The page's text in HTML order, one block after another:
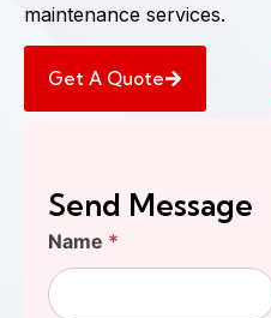
maintenance services.
Get A Quote
Send Message
Find
Your
Cost
Name *
First